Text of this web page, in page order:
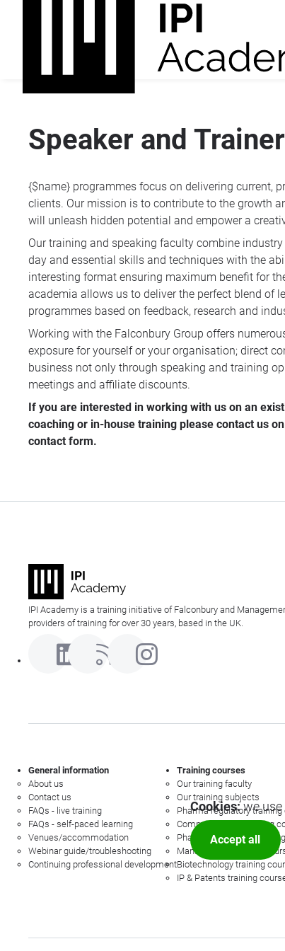
Speaker and
{$name} programmes focus on delivering current,
clients. Our mission is to contribute to the growth
will unleash hidden potential and empower a
Our training and speaking faculty combine
day and essential skills and techniques with the
interesting format ensuring maximum benefit for
academia allows us to deliver the perfect blend of
programmes based on feedback, research and
Working with the Falconbury Group offers
exposure for yourself or your organisation; direct
business not only through speaking and training
meetings and affiliate discounts.
If you are interested in working with us on an
coaching or in-house training please contact us
contact form.
IPI Academy is a training initiative of Falconbury and
providers of training for over 30 years, based in the UK.
General information
About us
Contact us
FAQs - live training
FAQs - self-paced learning
Venues/accommodation
Webinar guide/troubleshooting
Continuing professional development
Training courses
Our training faculty
Our training subjects
Pharma regulatory
Commercial law training
Pharmacovigilance
Management training
Biotechnology training
IP & Patents training
Cookies:we use
Accept all